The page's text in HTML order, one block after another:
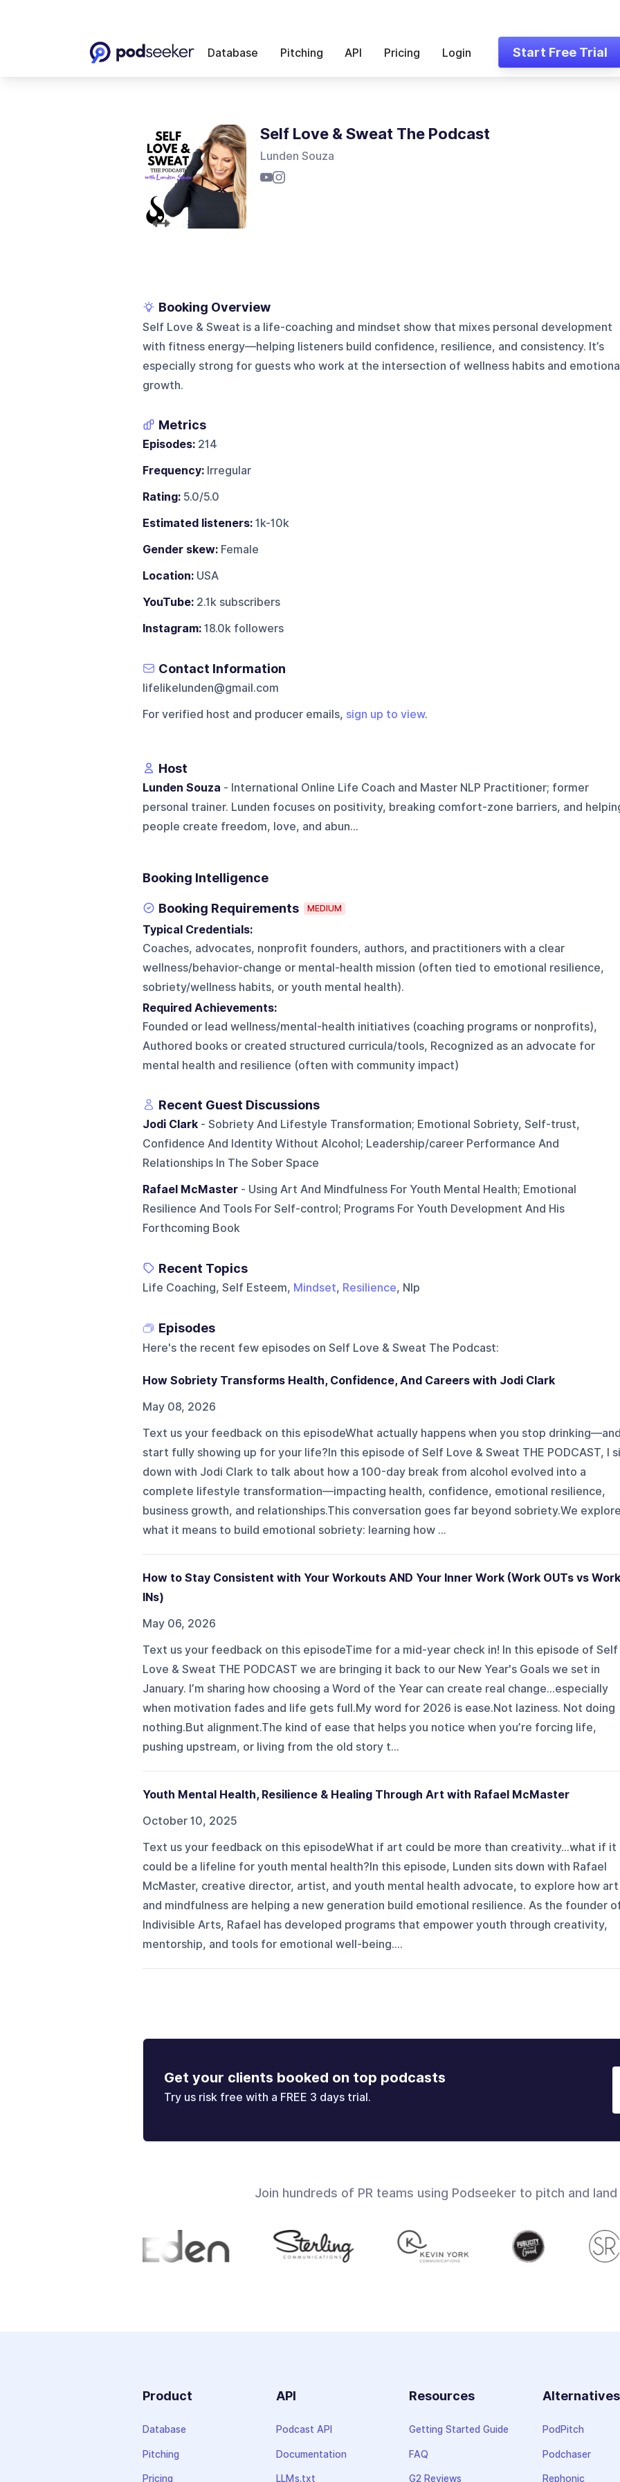
Database Pitching API Pricing Login Start Free Trial
Self Love & Sweat The Podcast
Lunden Souza
Booking Overview
Self Love & Sweat is a life-coaching and mindset show that mixes personal development
with fitness energy—helping listeners build confidence, resilience, and consistency. It’s
especially strong for guests who work at the intersection of wellness habits and
growth.
Metrics
Episodes:214
Frequency:Irregular
Rating:5.0/5.0
Estimated listeners:1k-10k
Gender skew:Female
Location:USA
YouTube:2.1k subscribers
Instagram:18.0k followers
Contact Information
lifelikelunden@gmail.com
For verified host and producer emails, sign up to view.
Host
Lunden Souza - International Online Life Coach and Master NLP Practitioner; former
personal trainer. Lunden focuses on positivity, breaking comfort-zone barriers, and
people create freedom, love, and abun...
Booking Intelligence
Booking Requirements MEDIUM
Typical Credentials:
Coaches, advocates, nonprofit founders, authors, and practitioners with a clear
wellness/behavior-change or mental-health mission (often tied to emotional resilience,
sobriety/wellness habits, or youth mental health).
Required Achievements:
Founded or lead wellness/mental-health initiatives (coaching programs or nonprofits),
Authored books or created structured curricula/tools, Recognized as an advocate for
mental health and resilience (often with community impact)
Recent Guest Discussions
Jodi Clark- Sobriety And Lifestyle Transformation; Emotional Sobriety, Self-trust,
Confidence And Identity Without Alcohol; Leadership/career Performance And
Relationships In The Sober Space
Rafael McMaster- Using Art And Mindfulness For Youth Mental Health; Emotional
Resilience And Tools For Self-control; Programs For Youth Development And His
Forthcoming Book
Recent Topics
Life Coaching, Self Esteem, Mindset, Resilience, Nlp
Episodes
Here's the recent few episodes on Self Love & Sweat The Podcast:
How Sobriety Transforms Health, Confidence, And Careers with Jodi Clark
May 08, 2026
Text us your feedback on this episodeWhat actually happens when you stop
start fully showing up for your life?In this episode of Self Love & Sweat THE PODCAST, I
down with Jodi Clark to talk about how a 100-day break from alcohol evolved into a
complete lifestyle transformation—impacting health, confidence, emotional resilience,
business growth, and relationships.This conversation goes far beyond sobriety.We
what it means to build emotional sobriety: learning how ...
How to Stay Consistent with Your Workouts AND Your Inner Work (Work OUTs vs Work
INs)
May 06, 2026
Text us your feedback on this episodeTime for a mid-year check in! In this episode of Self
Love & Sweat THE PODCAST we are bringing it back to our New Year's Goals we set in
January. I’m sharing how choosing a Word of the Year can create real change...especially
when motivation fades and life gets full.My word for 2026 is ease.Not laziness. Not doing
nothing.But alignment.The kind of ease that helps you notice when you’re forcing life,
pushing upstream, or living from the old story t...
Youth Mental Health, Resilience & Healing Through Art with Rafael McMaster
October 10, 2025
Text us your feedback on this episodeWhat if art could be more than creativity...what if it
could be a lifeline for youth mental health?In this episode, Lunden sits down with Rafael
McMaster, creative director, artist, and youth mental health advocate, to explore how art
and mindfulness are helping a new generation build emotional resilience. As the founder
Indivisible Arts, Rafael has developed programs that empower youth through creativity,
mentorship, and tools for emotional well-being....
Get your clients booked on top podcasts
Try us risk free with a FREE 3 days trial.
Join hundreds of PR teams using Podseeker to pitch and
Product
Database
Pitching
Pricing
API
Podcast API
Documentation
LLMs.txt
Resources
Getting Started Guide
FAQ
G2 Reviews
Alternatives
PodPitch
Podchaser
Rephonic